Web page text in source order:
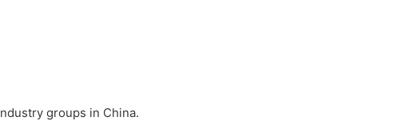
groups in China.